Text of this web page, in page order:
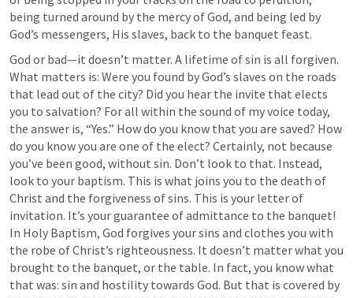
being turned around by the mercy of God, and being led by
God’s messengers, His slaves, back to the banquet feast.
God or bad—it doesn’t matter. A lifetime of sin is all forgiven.
What matters is: Were you found by God’s slaves on the roads
that lead out of the city? Did you hear the invite that elects
you to salvation? For all within the sound of my voice today,
the answer is, “Yes.” How do you know that you are saved? How
do you know you are one of the elect? Certainly, not because
you’ve been good, without sin. Don’t look to that. Instead,
look to your baptism. This is what joins you to the death of
Christ and the forgiveness of sins. This is your letter of
invitation. It’s your guarantee of admittance to the banquet!
In Holy Baptism, God forgives your sins and clothes you with
the robe of Christ’s righteousness. It doesn’t matter what you
brought to the banquet, or the table. In fact, you know what
that was: sin and hostility towards God. But that is covered by